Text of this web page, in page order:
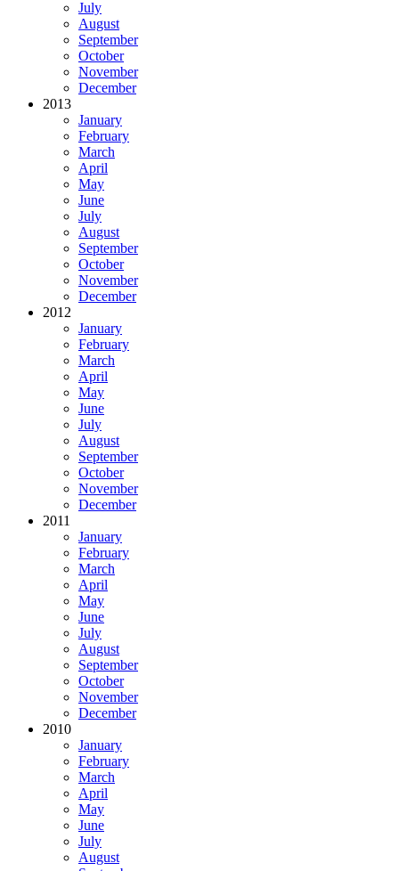
July
August
September
October
November
December
2013
January
February
March
April
May
June
July
August
September
October
November
December
2012
January
February
March
April
May
June
July
August
September
October
November
December
2011
January
February
March
April
May
June
July
August
September
October
November
December
2010
January
February
March
April
May
June
July
August